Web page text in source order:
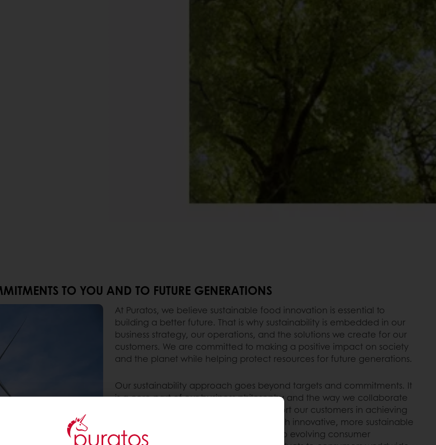
TO YOU AND TO FUTURE GENERATIONS
At Puratos, we believe sustainable food innovation is essential to
building a better future. That is why sustainability is embedded in our
business strategy, our operations, and the solutions we create for our
customers. We are committed to making a positive impact on society
and the planet while helping protect resources for future generations.
Our sustainability approach goes beyond targets and commitments. It
is a core part of our business philosophy and the way we collaborate
with our customers every day. We support our customers in achieving
their own sustainability ambitions through innovative, more sustainable
ingredients and solutions that respond to evolving consumer